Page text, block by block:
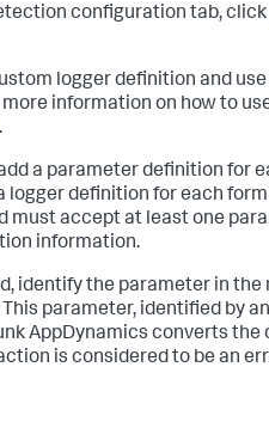
configuration tab, click
logger definition and
information on how to
.
a parameter definition for
logger definition for each
must accept at least one
information.
identify the parameter in
parameter, identified by
AppDynamics converts the
is considered to be an